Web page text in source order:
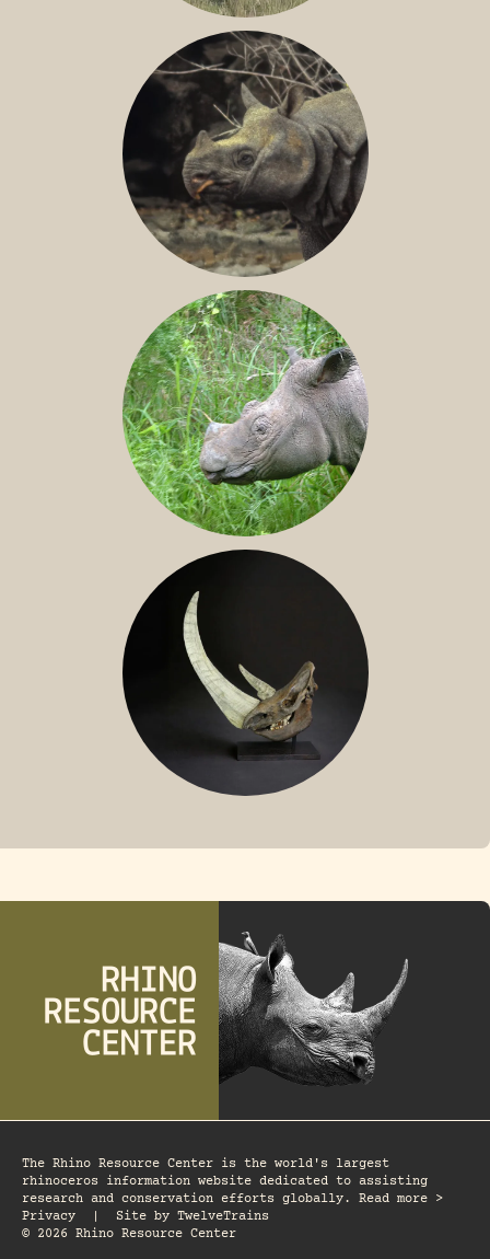
GREATER ONE-HORNED RHINO
JAVAN RHINO
SUMATRAN RHINO
The Rhino Resource Center is the world's largest
rhinoceros information website dedicated to assisting
research and conservation efforts globally. Read more >
Privacy
Site by TwelveTrains
© 2026 Rhino Resource Center